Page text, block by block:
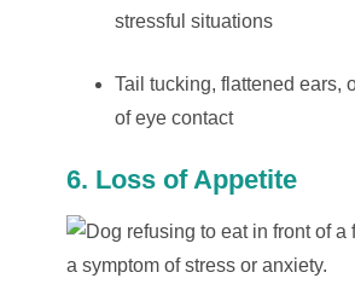
stressful situations
Tail tucking, flattened ears,
of eye contact
6. Loss of Appetite